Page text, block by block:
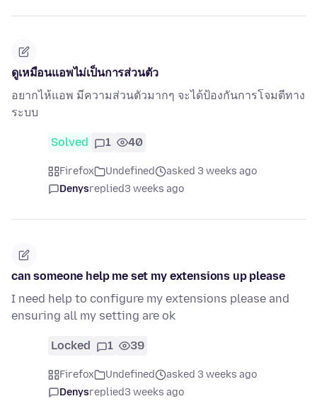
ดูเหมือนแอพไม่เป็นการส่วนตัว
อยากไห้แอพ มีความส่วนตัวมากๆ จะได้ป้องกันการโจมตีทาง
ระบบ
Solved 1 40
Firefox Undefined
asked 3 weeks ago
Denysreplied3 weeks ago
can someone help me set my extensions up please
I need help to configure my extensions please and
ensuring all my setting are ok
Locked 1 39
Firefox Undefined
asked 3 weeks ago
Denysreplied3 weeks ago